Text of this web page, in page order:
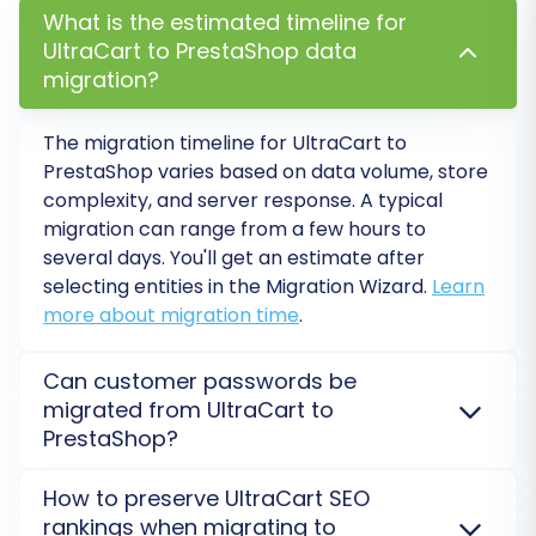
transfer it to PrestaShop.
Migrating from UltraCart to PrestaShop is a
strategic move that can unlock greater control
and growth potential for your e-commerce
business. While the process involves careful
planning and execution, following this guide will
help you achieve a seamless transition. Should
you encounter any challenges or require expert
assistance, please do not hesitate toContact
What is the estimated timeline for
UltraCart to PrestaShop data
migration?
The migration timeline for UltraCart to
PrestaShopvaries based on data volume, store
complexity, and server response. A typical
migration can range from a few hours to
several days. You'll get an estimate after
selecting entities in the Migration Wizard. Learn
more about migration time.
Can customer passwords be
migrated from UltraCart to
PrestaShop?
UltraCarttoPrestaShop. This typically requires using
How to preserve UltraCart SEO
rankings when migrating to